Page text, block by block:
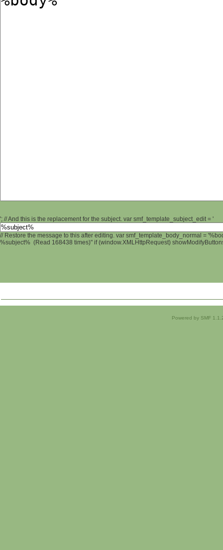
'; // And this is the replacement for the subject. var smf_template_subject_edit = '
// Restore the message to this after editing. var smf_template_body_normal =
%subject% (Read 168438 times)" if (window.XMLHttpRequest)
Powered by SMF